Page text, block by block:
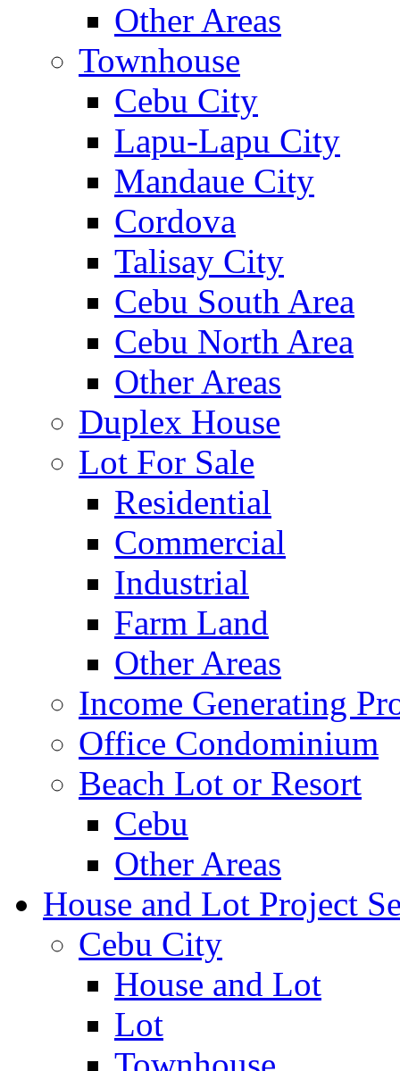
Other Areas
Townhouse
Cebu City
Lapu-Lapu City
Mandaue City
Cordova
Talisay City
Cebu South Area
Cebu North Area
Other Areas
Duplex House
Lot For Sale
Residential
Commercial
Industrial
Farm Land
Other Areas
Income Generating
Office Condominium
Beach Lot or Resort
Cebu
Other Areas
House and Lot Project
Cebu City
House and Lot
Lot